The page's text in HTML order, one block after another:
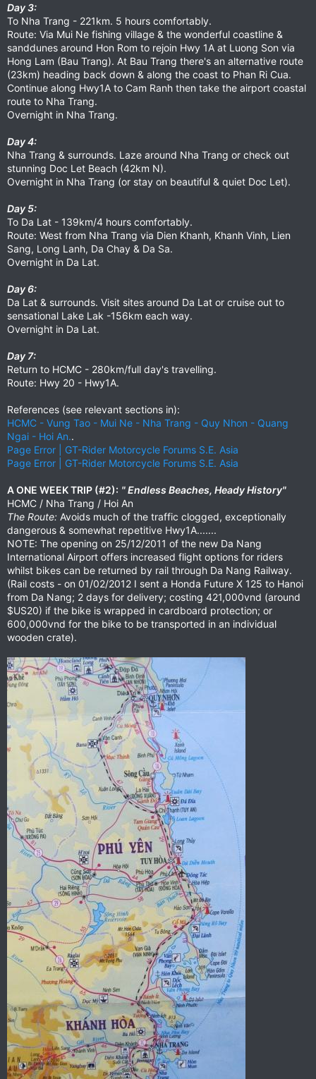
Day 3:
To Nha Trang - 221km. 5 hours comfortably.
Route: Via Mui Ne fishing village & the wonderful coastline &
sanddunes around Hon Rom to rejoin Hwy 1A at Luong Son via
Hong Lam (Bau Trang). At Bau Trang there's an alternative route
(23km) heading back down & along the coast to Phan Ri Cua.
Continue along Hwy1A to Cam Ranh then take the airport coastal
route to Nha Trang.
Overnight in Nha Trang.
Day 4:
Nha Trang & surrounds. Laze around Nha Trang or check out
stunning Doc Let Beach (42km N).
Overnight in Nha Trang (or stay on beautiful & quiet Doc Let).
Day 5:
To Da Lat - 139km/4 hours comfortably.
Route: West from Nha Trang via Dien Khanh, Khanh Vinh, Lien
Sang, Long Lanh, Da Chay & Da Sa.
Overnight in Da Lat.
Day 6:
Da Lat & surrounds. Visit sites around Da Lat or cruise out to
sensational Lake Lak -156km each way.
Overnight in Da Lat.
Day 7:
Return to HCMC - 280km/full day's travelling.
Route: Hwy 20 - Hwy1A.
References (see relevant sections in):
HCMC - Vung Tao - Mui Ne - Nha Trang - Quy Nhon - Quang
Ngai - Hoi An..
Page Error | GT-Rider Motorcycle Forums S.E. Asia
Page Error | GT-Rider Motorcycle Forums S.E. Asia
A ONE WEEK TRIP (#2): " Endless Beaches, Heady History"
HCMC / Nha Trang / Hoi An
The Route: Avoids much of the traffic clogged, exceptionally
dangerous & somewhat repetitive Hwy1A.......
NOTE: The opening on 25/12/2011 of the new Da Nang
International Airport offers increased flight options for riders
whilst bikes can be returned by rail through Da Nang Railway.
(Rail costs - on 01/02/2012 I sent a Honda Future X 125 to Hanoi
from Da Nang; 2 days for delivery; costing 421,000vnd (around
$US20) if the bike is wrapped in cardboard protection; or
600,000vnd for the bike to be transported in an individual
wooden crate).